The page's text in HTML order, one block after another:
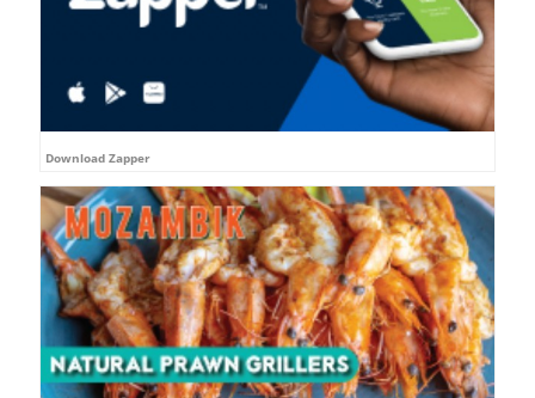
Download Zapper